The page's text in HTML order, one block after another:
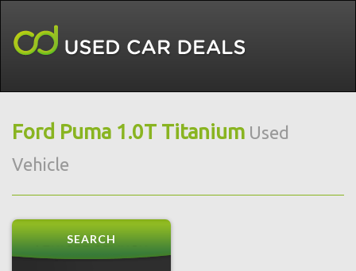
Ford Puma 1.0T Titanium Used
Vehicle
SEARCH